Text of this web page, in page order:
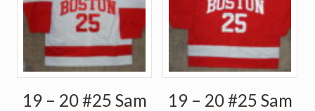
19 – 20 #25 Sam
19 – 20 #25 Sam